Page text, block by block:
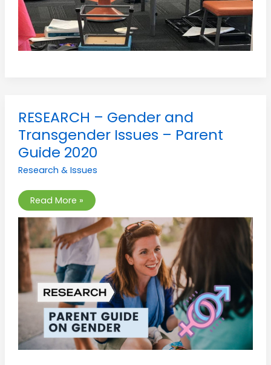
RESEARCH – Gender and
Transgender Issues – Parent
Guide 2020
Research & Issues
RESEARCH
–
and
Transgender
Issues
Parent
2020
Read More »